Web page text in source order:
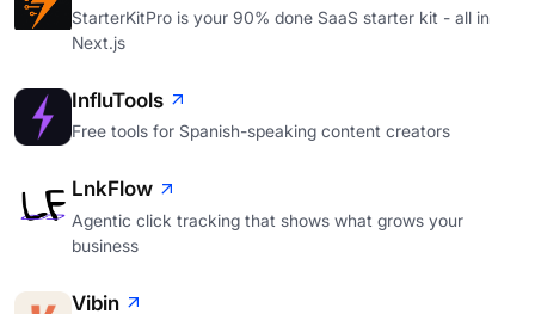
StarterKitPro is your 90% done SaaS starter kit - all in
Next.js
InfluTools
Free tools for Spanish-speaking content creators
LnkFlow
Agentic click tracking that shows what grows your
business
Vibin